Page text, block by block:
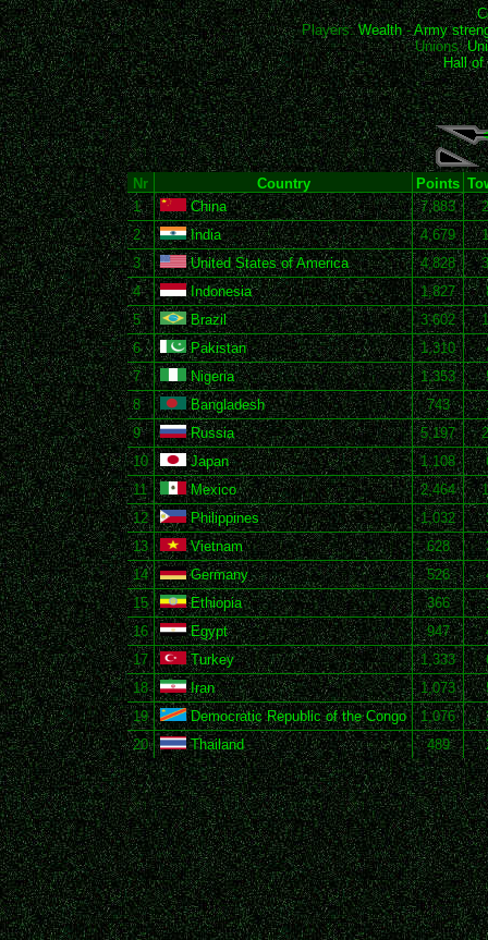
Players:Wealth-Army
Unions:
Hall of
Nr Country Points
1
China 7,883
2
India 4,679
3
United States of America 4,828
4
Indonesia 1,827
5
Brazil 3,602
6
Pakistan 1,310
7
Nigeria 1,353
8
Bangladesh 743
9
Russia 5,197
10
Japan 1,108
11
Mexico 2,464
12
Philippines 1,032
13
Vietnam 628
14
Germany 526
15
Ethiopia 366
16
Egypt 947
17
Turkey 1,333
18
Iran 1,073
19
Democratic Republic of the Congo 1,076
20
Thailand 489